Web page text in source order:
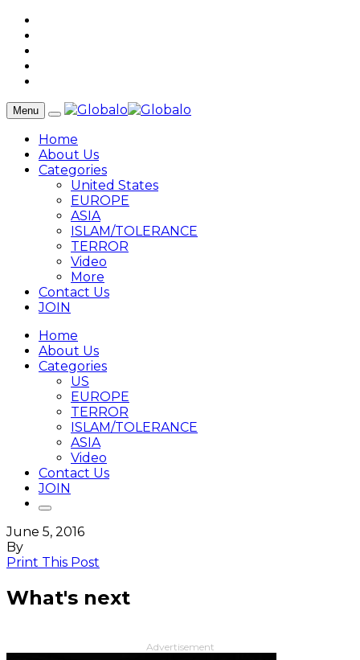
Menu
Home
About Us
Categories
United States
EUROPE
ASIA
ISLAM/TOLERANCE
TERROR
Video
More
Contact Us
JOIN
Home
About Us
Categories
US
EUROPE
TERROR
ISLAM/TOLERANCE
ASIA
Video
Contact Us
JOIN
June 5, 2016
By
Print This Post
What's next
Advertisement